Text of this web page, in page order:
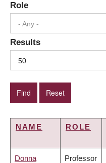
Role
- Any -
Results
50
NAME ROLE
Donna Professor